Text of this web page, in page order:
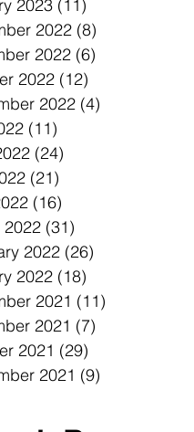
2023 (11)
2022 (8)
2022 (6)
2022 (12)
2022 (4)
(11)
(24)
(21)
(16)
2022 (31)
2022 (26)
2022 (18)
2021 (11)
2021 (7)
2021 (29)
2021 (9)